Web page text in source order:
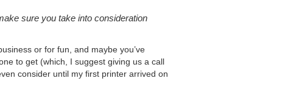
sure you take into consideration
or for fun, and maybe you’ve
to get (which, I suggest giving us a call
consider until my first printer arrived on